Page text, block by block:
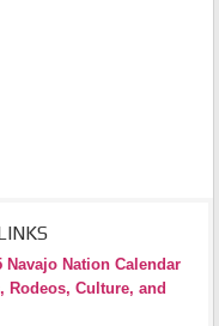
Navajo Nation Calendar
Rodeos, Culture, and